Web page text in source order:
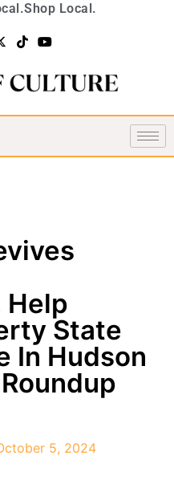
Shop Local.
Help
State
In Hudson
5, 2024